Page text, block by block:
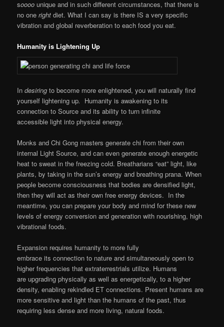
soooo unique and in such different circumstances, that there is
no oneright diet. What I can say is there IS a very specific
vibration and global reverberation to each food you eat.
Humanity is Lightening Up
Indesiringto become more enlightened, you will naturally find
yourself lightening up. Humanity is awakening to its
connection to Source and its ability to turn infinite
accessible light into physical energy.
Monks and Chi Gong masters generate chi from their own
internal Light Source, and can even generate enough energetic
heat to sweat in the freezing cold. Breatharians “eat” light, like
plants, by taking in the sun’s energy and breathing prana. When
people become consciousness that bodies are densified light,
then they will act as their own free energy devices. In the
meantime, you can prepare your body and mind for these new
levels of energy conversion and generation with nourishing, high
vibrational foods.
Expansion requires humanity to more fully
embrace its connection to nature and simultaneously open to
higher frequencies that extraterrestrials utilize. Humans
are upgrading physically as well as energetically, to a higher
density, enabling rekindled ET connections. Present humans are
more sensitive and light than the humans of the past, thus
requiring less dense and more living, natural foods.